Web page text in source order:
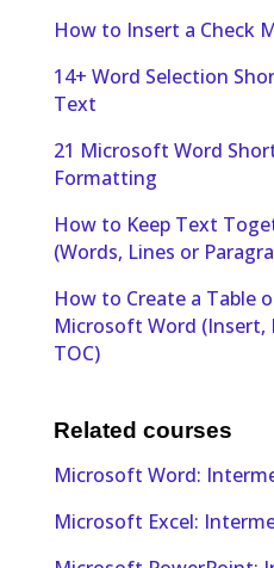
How to Insert a Check
14+ Word Selection
Text
21 Microsoft Word
Formatting
How to Keep Text
(Words, Lines or
How to Create a Table
Microsoft Word (Insert,
TOC)
Related courses
Microsoft Word:
Microsoft Excel: